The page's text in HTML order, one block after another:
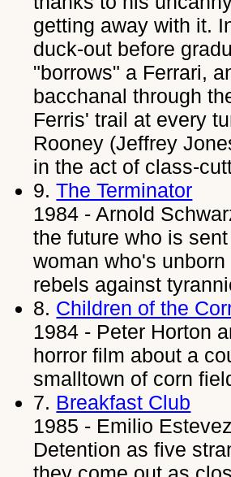
getting away with it.
duck-out before
"borrows" a Ferrari,
bacchanal through
Ferris' trail at every
Rooney (Jeffrey
in the act of class-
9.The Terminator
1984 - Arnold
the future who is
woman who's
rebels against
8. Children of the
1984 - Peter Horton
horror film about a
smalltown of corn
7. Breakfast Club
1985 - Emilio
Detention as five